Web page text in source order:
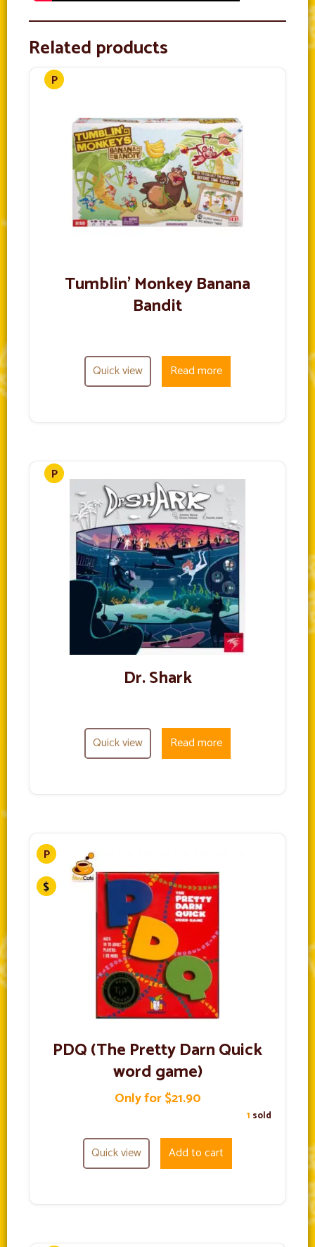
Related products
Tumblin’ Monkey Banana
Bandit
Quick view Read more
Dr. Shark
Quick view Read more
PDQ (The Pretty Darn Quick
word game)
Only for $21.90
1 sold
Quick view Add to cart